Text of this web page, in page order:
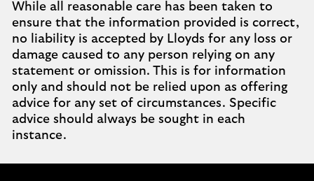
While all reasonable care has been taken to
ensure that the information provided is correct,
no liability is accepted by Lloyds for any loss or
damage caused to any person relying on any
statement or omission. This is for information
only and should not be relied upon as offering
advice for any set of circumstances. Specific
advice should always be sought in each
instance.